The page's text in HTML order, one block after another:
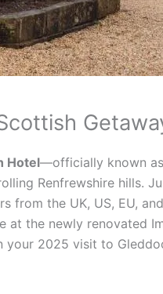
Hotel—officially known
Renfrewshire hills.
the UK, US, EU,
at the newly renovated
your 2025 visit to